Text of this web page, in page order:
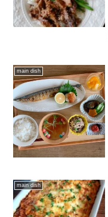
main dish
main dish